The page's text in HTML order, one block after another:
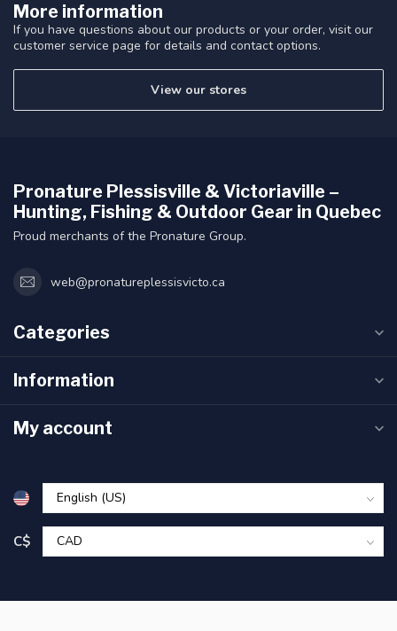
More information
If you have questions about our products or your order, visit our
customer service page for details and contact options.
View our stores
Pronature Plessisville & Victoriaville –
Hunting, Fishing & Outdoor Gear in Quebec
Proud merchants of the Pronature Group.
web@pronatureplessisvicto.ca
Categories
Information
My account
C$